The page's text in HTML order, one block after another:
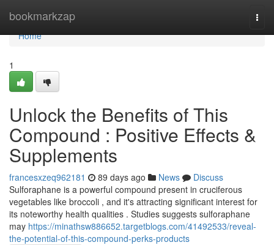
bookmarkzap
Home
Home
1
Unlock the Benefits of This
Compound : Positive Effects &
Supplements
francesxzeq962181 89 days ago News
Discuss
Sulforaphane is a powerful compound present in cruciferous
vegetables like broccoli , and it's attracting significant interest for
its noteworthy health qualities . Studies suggests sulforaphane
may https://minathsw886652.targetblogs.com/41492533/reveal-
the-potential-of-this-compound-perks-products